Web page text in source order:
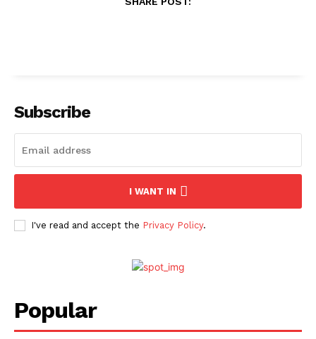
Subscribe
I WANT IN
I've read and accept the Privacy Policy.
Popular